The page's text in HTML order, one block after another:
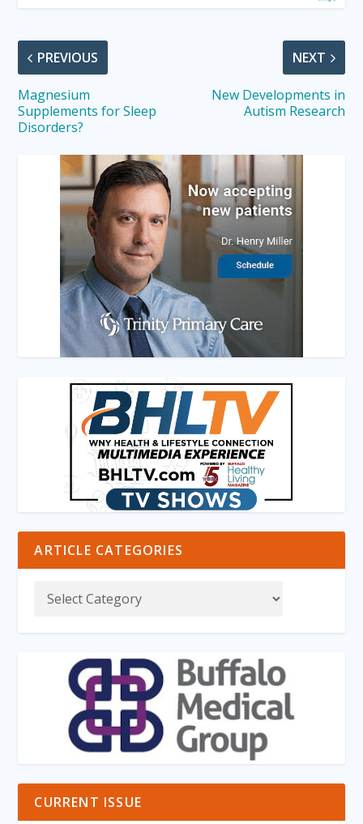
PREVIOUS
Magnesium
Supplements for Sleep
Disorders?
NEXT
New Developments in
Autism Research
ARTICLE CATEGORIES
CURRENT ISSUE